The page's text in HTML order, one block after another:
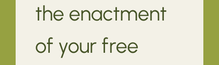
the enactment
of your free